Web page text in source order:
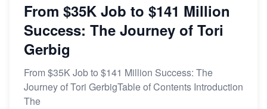
From $35K Job to $141 Million
Success: The Journey of Tori
Gerbig
From $35K Job to $141 Million Success: The
Journey of Tori GerbigTable of Contents Introduction
The